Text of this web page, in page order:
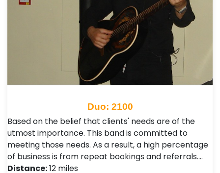
Duo: 2100
Based on the belief that clients' needs are of the
utmost importance. This band is committed to
meeting those needs. As a result, a high percentage
of business is from repeat bookings and referrals.…
Distance:12 miles